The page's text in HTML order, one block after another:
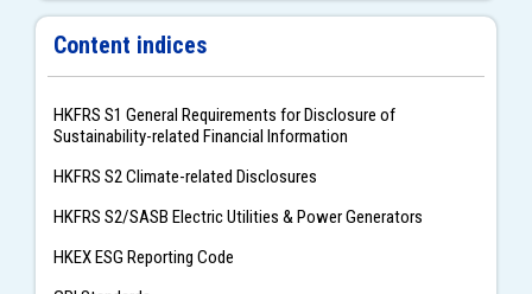
Content indices
HKFRS S1 General Requirements for Disclosure of
Sustainability-related Financial Information
HKFRS S2 Climate-related Disclosures
HKFRS S2/SASB Electric Utilities & Power Generators
HKEX ESG Reporting Code